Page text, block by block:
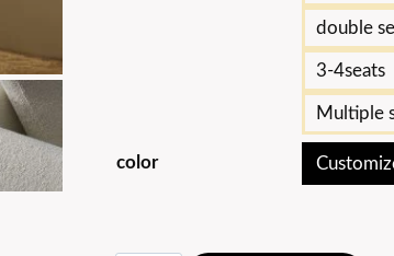
double
3-4seats
Multiple
color